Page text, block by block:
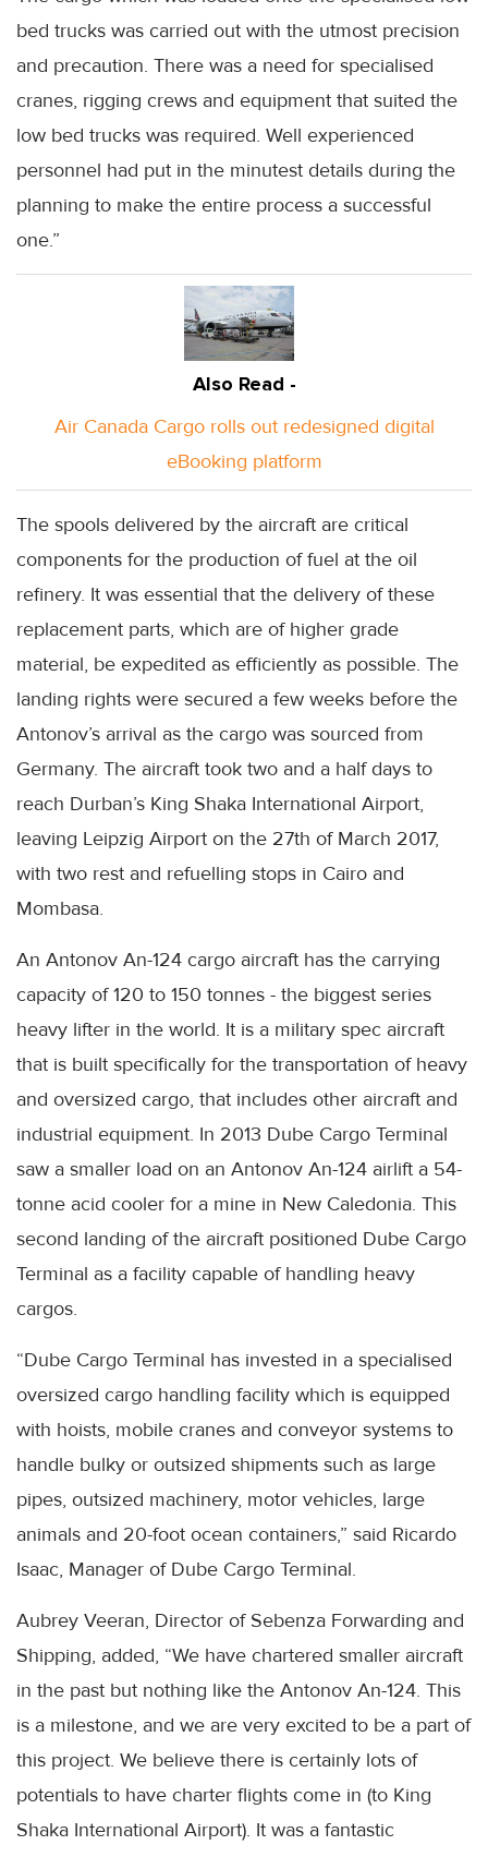
bed trucks was carried out with the utmost precision
and precaution. There was a need for specialised
cranes, rigging crews and equipment that suited the
low bed trucks was required. Well experienced
personnel had put in the minutest details during the
planning to make the entire process a successful
one.”
Also Read -
Air Canada Cargo rolls out redesigned digital
eBooking platform
The spools delivered by the aircraft are critical
components for the production of fuel at the oil
refinery. It was essential that the delivery of these
replacement parts, which are of higher grade
material, be expedited as efficiently as possible. The
landing rights were secured a few weeks before the
Antonov’s arrival as the cargo was sourced from
Germany. The aircraft took two and a half days to
reach Durban’s King Shaka International Airport,
leaving Leipzig Airport on the 27th of March 2017,
with two rest and refuelling stops in Cairo and
Mombasa.
An Antonov An-124 cargo aircraft has the carrying
capacity of 120 to 150 tonnes - the biggest series
heavy lifter in the world. It is a military spec aircraft
that is built specifically for the transportation of heavy
and oversized cargo, that includes other aircraft and
industrial equipment. In 2013 Dube Cargo Terminal
saw a smaller load on an Antonov An-124 airlift a 54-
tonne acid cooler for a mine in New Caledonia. This
second landing of the aircraft positioned Dube Cargo
Terminal as a facility capable of handling heavy
cargos.
“Dube Cargo Terminal has invested in a specialised
oversized cargo handling facility which is equipped
with hoists, mobile cranes and conveyor systems to
handle bulky or outsized shipments such as large
pipes, outsized machinery, motor vehicles, large
animals and 20-foot ocean containers,” said Ricardo
Isaac, Manager of Dube Cargo Terminal.
Aubrey Veeran, Director of Sebenza Forwarding and
Shipping, added, “We have chartered smaller aircraft
in the past but nothing like the Antonov An-124. This
is a milestone, and we are very excited to be a part of
this project. We believe there is certainly lots of
potentials to have charter flights come in (to King
Shaka International Airport). It was a fantastic